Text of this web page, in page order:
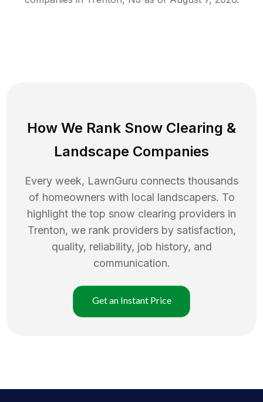
How We Rank Snow Clearing &
Landscape Companies
Every week, LawnGuru connects thousands
of homeowners with local landscapers. To
highlight the top snow clearing providers in
Trenton, we rank providers by satisfaction,
quality, reliability, job history, and
communication.
Get an Instant Price